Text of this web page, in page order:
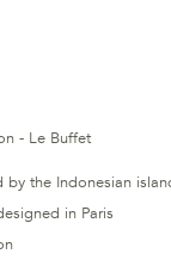
- Le Buffet
by the Indonesian
in Paris